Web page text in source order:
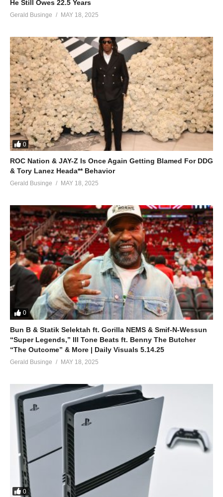
He Still Owes 22.5 Years
Gerald Businge MAY 18, 2025
0
ROC Nation & JAY-Z Is Once Again Getting Blamed For DDG
& Tory Lanez Heada** Behavior
Gerald Businge MAY 18, 2025
0
Bun B & Statik Selektah ft. Gorilla NEMS & Smif-N-Wessun
“Super Legends,” Ill Tone Beats ft. Benny The Butcher
“The Outcome” & More | Daily Visuals 5.14.25
Gerald Businge MAY 18, 2025
0